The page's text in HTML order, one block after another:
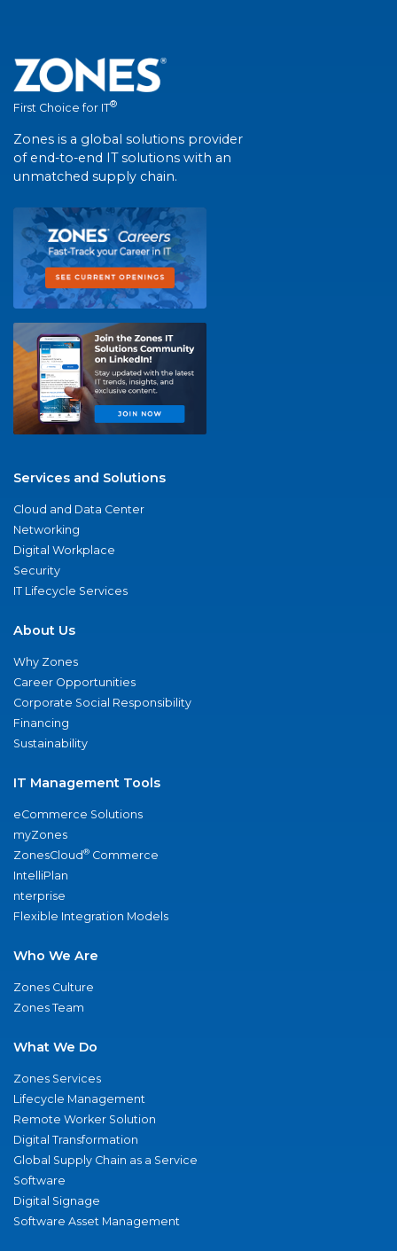
First Choice for IT®
Zones is a global solutions provider
of end-to-end IT solutions with an
unmatched supply chain.
Services and Solutions
Cloud and Data Center
Networking
Digital Workplace
Security
IT Lifecycle Services
About Us
Why Zones
Career Opportunities
Corporate Social Responsibility
Financing
Sustainability
IT Management Tools
eCommerce Solutions
myZones
ZonesCloud® Commerce
IntelliPlan
nterprise
Flexible Integration Models
Who We Are
Zones Culture
Zones Team
What We Do
Zones Services
Lifecycle Management
Remote Worker Solution
Digital Transformation
Global Supply Chain as a Service
Software
Digital Signage
Software Asset Management